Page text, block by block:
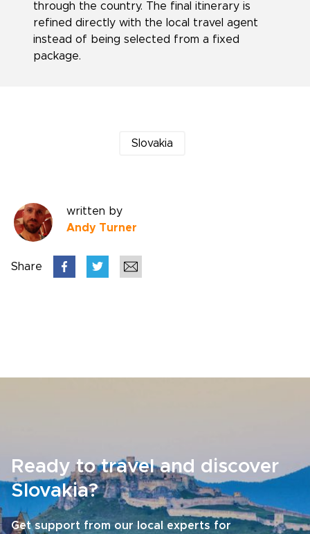
through the country. The final itinerary is
refined directly with the local travel agent
instead of being selected from a fixed
package.
Slovakia
written by
Andy Turner
Share
Ready to travel and discover
Slovakia?
Get support from our local experts for